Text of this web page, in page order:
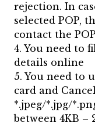
rejection. In
selected POP,
contact the POP
4. You need to
details online
5. You need to
card and
*.jpeg/*.jpg/
between 4KB –